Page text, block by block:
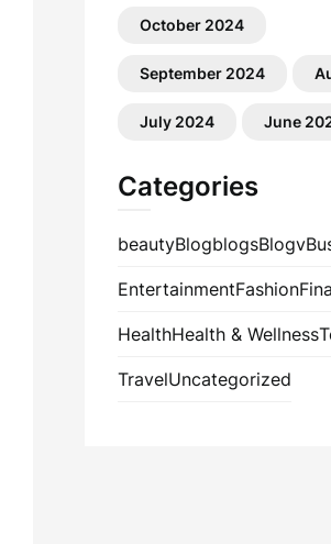
October 2024
September 2024
July 2024 June
Categories
beautyBlogblogsBlogv
EntertainmentFashion
HealthHealth & Wellness
TravelUncategorized